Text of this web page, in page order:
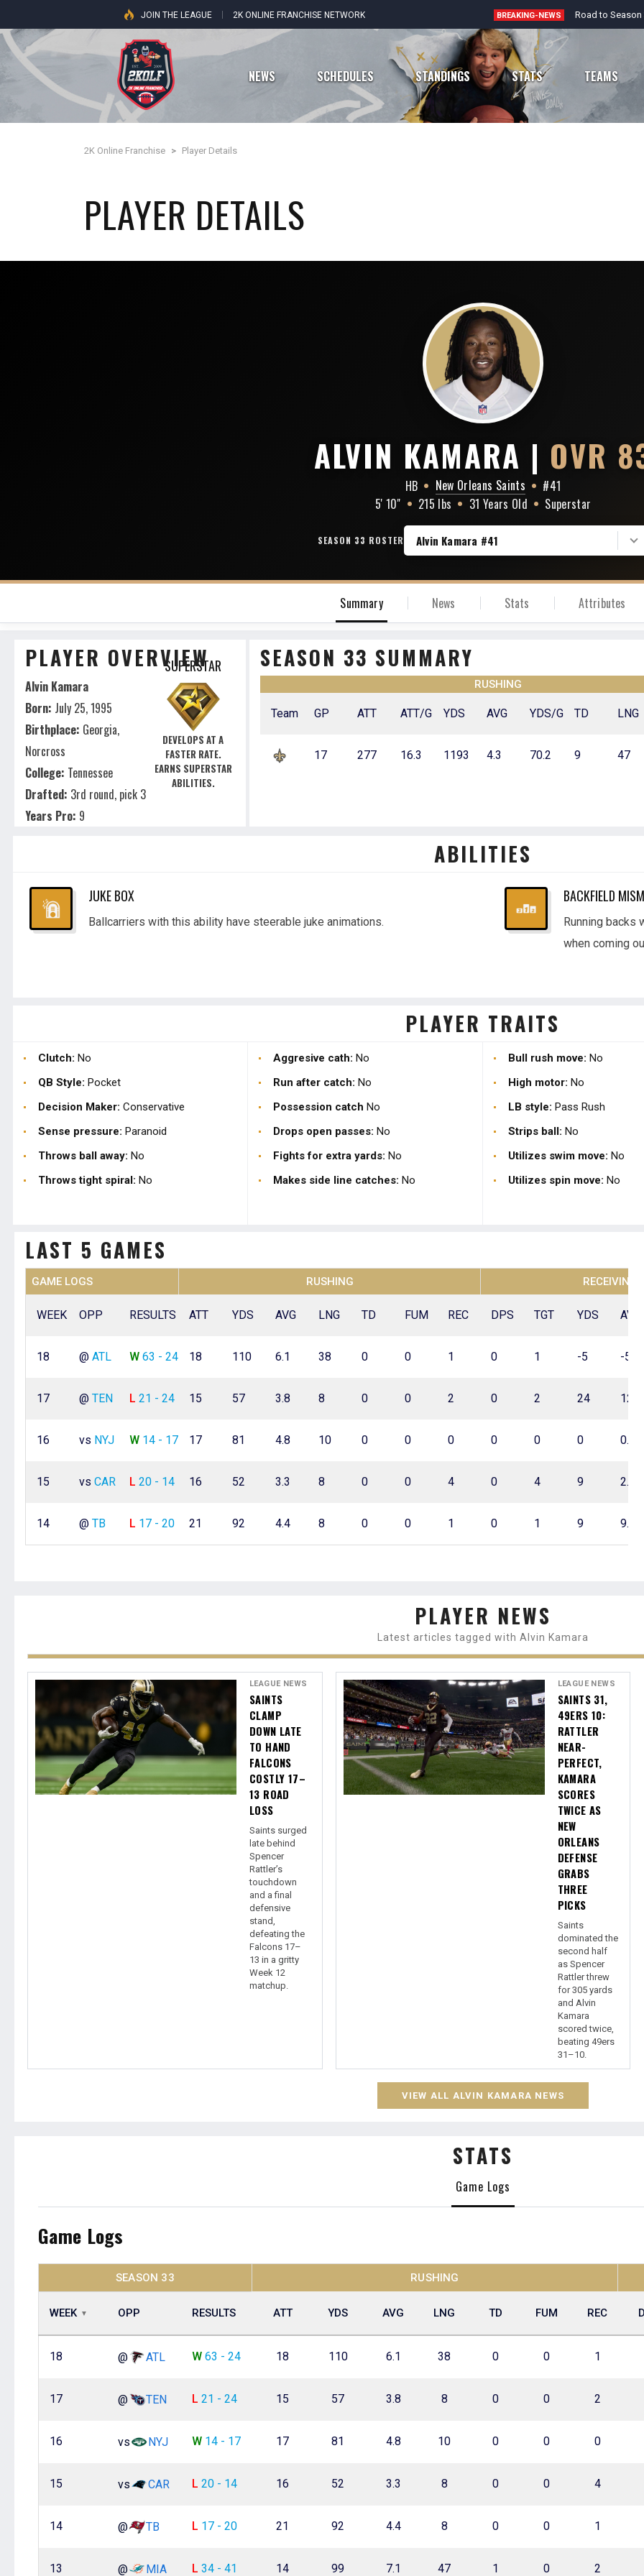
JOIN THE LEAGUE 2K ONLINE FRANCHISE NETWORK BREAKING-NEWS
NEWS SCHEDULES STANDINGS STATS TEAMS
New York Giants
Cleveland Browns
Pittsburgh Steelers
Houston Texans
Jacksonville Jaguars
Tennessee Titans
2K Online Franchise > Player Details
PLAYER DETAILS
ALVIN KAMARA | OVR
HB • New Orleans Saints • #41
5' 10" • 215 lbs • 31 Years Old • Superstar
SEASON 33 ROSTER Alvin Kamara #41
Summary News Stats Attributes
PLAYER OVERVIEW
Alvin Kamara
Born: July 25, 1995
Birthplace: Georgia,
Norcross
College: Tennessee
Drafted: 3rd round, pick 3
Years Pro: 9
SUPERSTAR
DEVELOPS AT A
FASTER RATE.
EARNS SUPERSTAR
ABILITIES.
SEASON 33 SUMMARY
RUSHING
Team GP ATT ATT/G YDS AVG YDS/G TD LNG
17 277 16.3 1193 4.3 70.2 9 47
ABILITIES
JUKE BOX
Ballcarriers with this ability have steerable juke animations.
BACKFIELD
Running backs
when coming
PLAYER TRAITS
Clutch: No
QB Style: Pocket
Decision Maker: Conservative
Sense pressure: Paranoid
Throws ball away: No
Throws tight spiral: No
Aggresive cath: No
Run after catch: No
Possession catch No
Drops open passes: No
Fights for extra yards: No
Makes side line catches: No
Bull rush move: No
High motor: No
LB style: Pass Rush
Strips ball: No
Utilizes swim move: No
Utilizes spin move: No
LAST 5 GAMES
GAME LOGS RUSHING RECEIVING
WEEK OPP RESULTS ATT YDS AVG LNG TD FUM REC DPS TGT YDS AVG
18 @ ATL W 63 - 24 18 110 6.1 38 0 0 1 0 1 -5 -5.0
17 @ TEN L 21 - 24 15 57 3.8 8 0 0 2 0 2 24 12.0
16 vs NYJ W 14 - 17 17 81 4.8 10 0 0 0 0 0 0 0.0
15 vs CAR L 20 - 14 16 52 3.3 8 0 0 4 0 4 9 2.3
14 @ TB L 17 - 20 21 92 4.4 8 0 0 1 0 1 9 9.0
PLAYER NEWS
Latest articles tagged with Alvin Kamara
LEAGUE NEWS
SAINTS
CLAMP
DOWN LATE
TO HAND
FALCONS
COSTLY 17–
13 ROAD
LOSS
Saints surged
late behind
Spencer
Rattler’s
touchdown
and a final
defensive
stand,
defeating the
Falcons 17–
13 in a gritty
Week 12
matchup.
LEAGUE NEWS
SAINTS 31,
49ERS 10:
RATTLER
NEAR-
PERFECT,
KAMARA
SCORES
TWICE AS
NEW
ORLEANS
DEFENSE
GRABS
THREE
PICKS
Saints
dominated the
second half
as Spencer
Rattler threw
for 305 yards
and Alvin
Kamara
scored twice,
beating 49ers
31–10.
VIEW ALL ALVIN KAMARA NEWS
STATS
Game Logs
Game Logs
SEASON 33 RUSHING
WEEK OPP RESULTS ATT YDS AVG LNG TD FUM REC
18 @ ATL W 63 - 24 18 110 6.1 38 0 0 1
17 @ TEN L 21 - 24 15 57 3.8 8 0 0 2
16 vs NYJ W 14 - 17 17 81 4.8 10 0 0 0
15 vs CAR L 20 - 14 16 52 3.3 8 0 0 4
14 @ TB L 17 - 20 21 92 4.4 8 0 0 1
13 @ MIA L 34 - 41 14 99 7.1 47 1 0 2